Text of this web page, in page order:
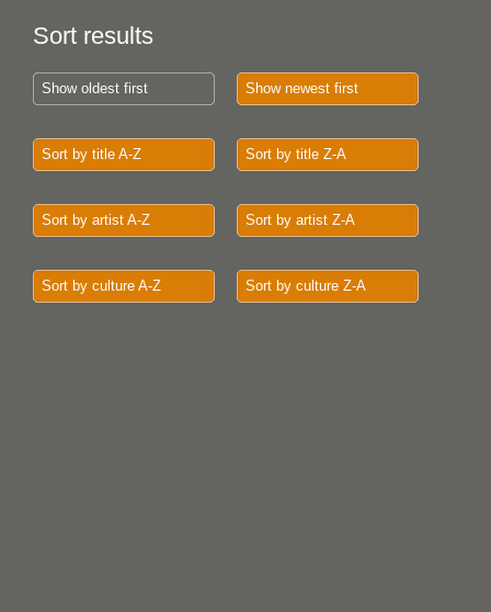
Sort results
Show oldest first Show newest first
Sort by title A-Z Sort by title Z-A
Sort by artist A-Z Sort by artist Z-A
Sort by culture A-Z Sort by culture Z-A